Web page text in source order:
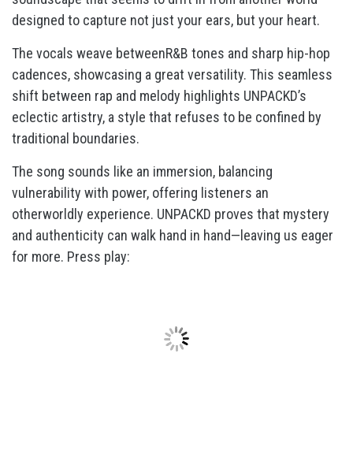
designed to capture not just your ears, but your heart.
The vocals weave betweenR&B tones and sharp hip-hop
cadences, showcasing a great versatility. This seamless
shift between rap and melody highlights UNPACKD’s
eclectic artistry, a style that refuses to be confined by
traditional boundaries.
The song sounds like an immersion, balancing
vulnerability with power, offering listeners an
otherworldly experience. UNPACKD proves that mystery
and authenticity can walk hand in hand—leaving us eager
for more. Press play: